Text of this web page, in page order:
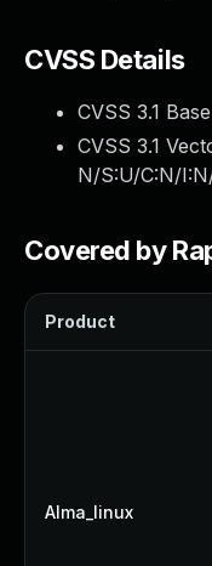
CVSS Details
CVSS 3.1
CVSS 3.1
N/S:U/C:N/
Covered by
Product
Alma_linux